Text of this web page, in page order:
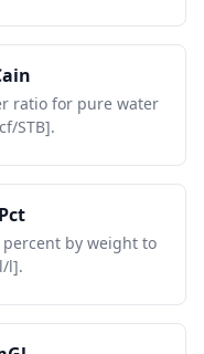
ratio for pure water
STB].
by weight to
l].